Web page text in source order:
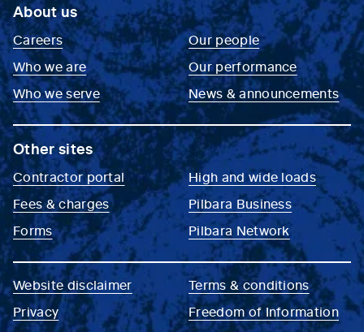
About us
Careers
Who we are
Who we serve
Our people
Our performance
News & announcements
Other sites
Contractor portal
Fees & charges
Forms
High and wide loads
Pilbara Business
Pilbara Network
Website disclaimer
Privacy
Terms & conditions
Freedom of Information